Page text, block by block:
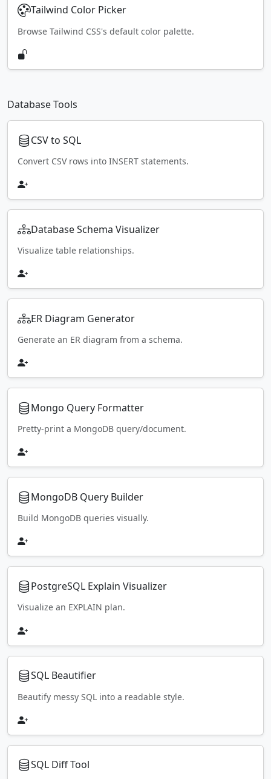
Tailwind Color Picker
Browse Tailwind CSS's default color palette.
Database Tools
CSV to SQL
Convert CSV rows into INSERT statements.
Database Schema Visualizer
Visualize table relationships.
ER Diagram Generator
Generate an ER diagram from a schema.
Mongo Query Formatter
Pretty-print a MongoDB query/document.
MongoDB Query Builder
Build MongoDB queries visually.
PostgreSQL Explain Visualizer
Visualize an EXPLAIN plan.
SQL Beautifier
Beautify messy SQL into a readable style.
SQL Diff Tool